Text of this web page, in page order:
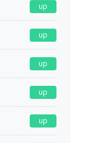
up
up
up
up
up